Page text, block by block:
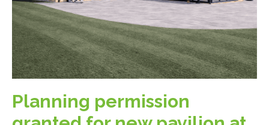
Planning permission